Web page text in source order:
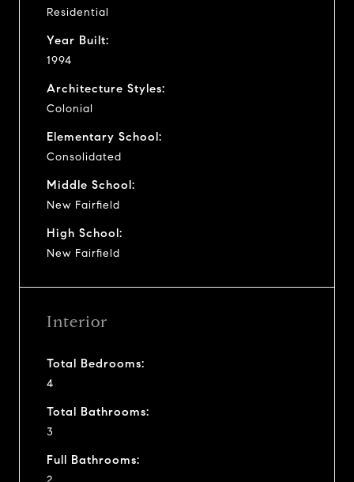
Residential
Year Built:
1994
Architecture Styles:
Colonial
Elementary School:
Consolidated
Middle School:
New Fairfield
High School:
New Fairfield
Interior
Total Bedrooms:
4
Total Bathrooms:
3
Full Bathrooms: